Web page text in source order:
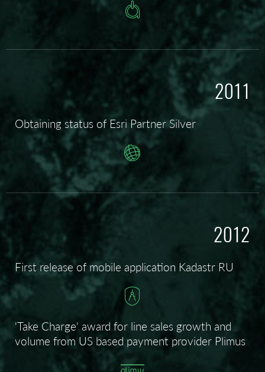
2011
Obtaining status of Esri Partner Silver
2012
First release of mobile application Kadastr RU
'Take Charge' award for line sales growth and
volume from US based payment provider Plimus